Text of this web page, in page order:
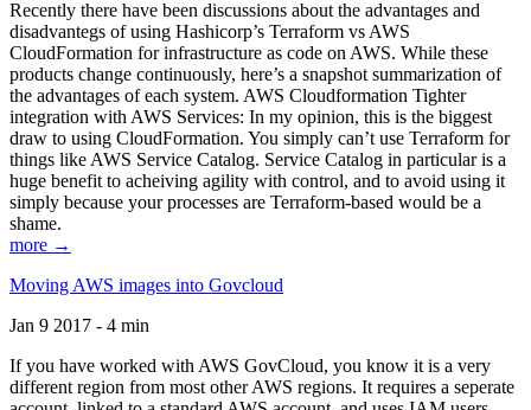
Recently there have been discussions about the advantages and
disadvantegs of using Hashicorp’s Terraform vs AWS
CloudFormation for infrastructure as code on AWS. While these
products change continuously, here’s a snapshot summarization of
the advantages of each system. AWS Cloudformation Tighter
integration with AWS Services: In my opinion, this is the biggest
draw to using CloudFormation. You simply can’t use Terraform for
things like AWS Service Catalog. Service Catalog in particular is a
huge benefit to acheiving agility with control, and to avoid using it
simply because your processes are Terraform-based would be a
shame.
more →
Moving AWS images into Govcloud
Jan 9 2017 - 4 min
If you have worked with AWS GovCloud, you know it is a very
different region from most other AWS regions. It requires a seperate